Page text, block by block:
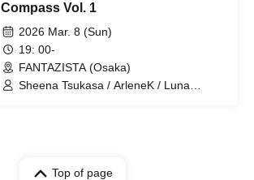
Compass Vol. 1
2026 Mar. 8 (Sun)
19: 00-
FANTAZISTA (Osaka)
Sheena Tsukasa / ArleneK / Luna
Top of page